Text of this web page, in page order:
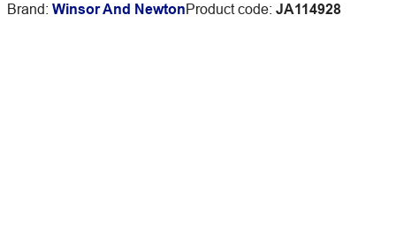
Brand: Winsor And NewtonProduct code: JA114928